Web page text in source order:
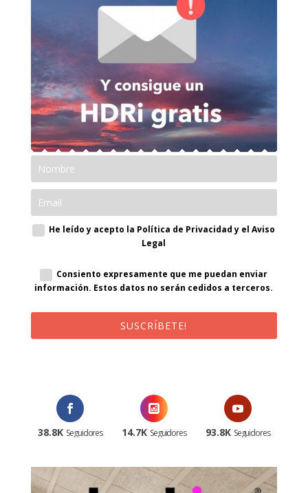
He leído y acepto la Política de Privacidad y el Aviso
Legal
Consiento expresamente que me puedan enviar
información. Estos datos no serán cedidos a terceros.
SUSCRÍBETE!
38.8K Seguidores 14.7K Seguidores 93.8K Seguidores